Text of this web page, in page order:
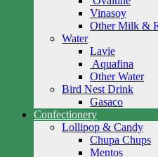
Vinasoy
Other Milk &
Water
Lavie
Aquafina
Other Water
Bird Nest Drink
Gasaco
Confectionery
Lollipop & Candy
Chupa Chups
Mentos